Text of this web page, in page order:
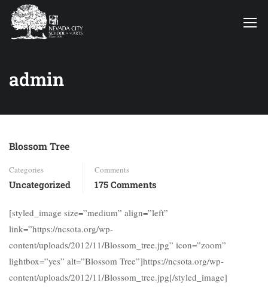
admin
Blossom Tree
Categories
Uncategorized
Comments
175 Comments
[styled_image size=”medium” align=”left”
link=”https://ncsota.org/wp-
content/uploads/2012/11/Blossom_tree.jpg” icon=”zoom”
lightbox=”yes” alt=”Blossom Tree”]https://ncsota.org/wp-
content/uploads/2012/11/Blossom_tree.jpg[/styled_image]